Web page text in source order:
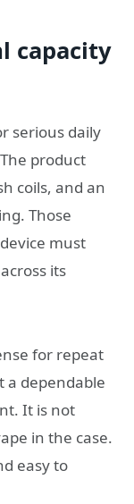
capacity
serious daily
product
coils, and an
Those
must
its
for repeat
a dependable
It is not
in the case.
easy to